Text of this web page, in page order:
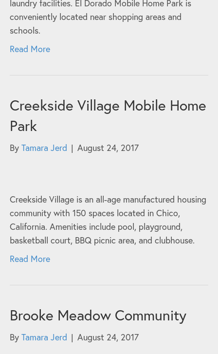
laundry facilities. El Dorado Mobile Home Park is
conveniently located near shopping areas and
schools.
Read More
Creekside Village Mobile Home
Park
By Tamara Jerd | August 24, 2017
Creekside Village is an all-age manufactured housing
community with 150 spaces located in Chico,
California. Amenities include pool, playground,
basketball court, BBQ picnic area, and clubhouse.
Read More
Brooke Meadow Community
By Tamara Jerd | August 24, 2017